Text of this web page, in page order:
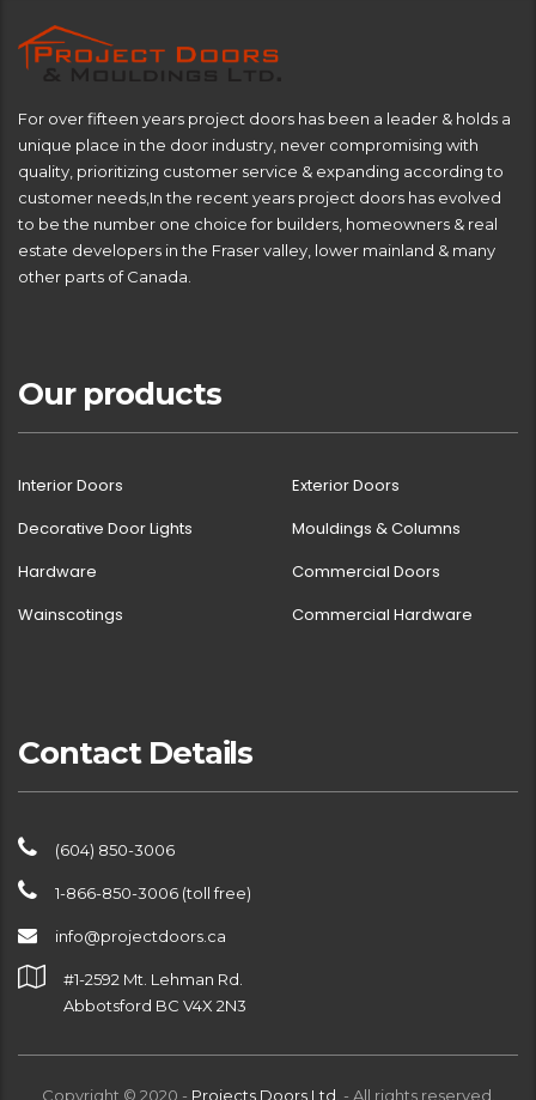
For over fifteen years project doors has been a leader & holds a
unique place in the door industry, never compromising with
quality, prioritizing customer service & expanding according to
customer needs,In the recent years project doors has evolved
to be the number one choice for builders, homeowners & real
estate developers in the Fraser valley, lower mainland & many
other parts of Canada.
Our products
Interior Doors
Exterior Doors
Decorative Door Lights
Mouldings & Columns
Hardware
Commercial Doors
Wainscotings
Commercial Hardware
Contact Details
(604) 850-3006
1-866-850-3006 (toll free)
info@projectdoors.ca
#1-2592 Mt. Lehman Rd.
Abbotsford BC V4X 2N3
Copyright © 2020 - Projects Doors Ltd. - All rights reserved.